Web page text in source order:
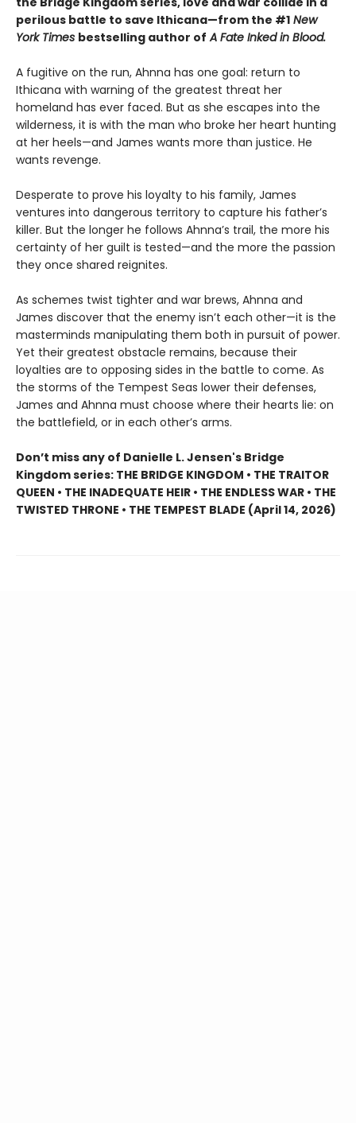
perilous battle to save Ithicana—from the #1 New
York Times bestselling author of A Fate Inked in Blood.
A fugitive on the run, Ahnna has one goal: return to
Ithicana with warning of the greatest threat her
homeland has ever faced. But as she escapes into the
wilderness, it is with the man who broke her heart hunting
at her heels—and James wants more than justice. He
wants revenge.
Desperate to prove his loyalty to his family, James
ventures into dangerous territory to capture his father’s
killer. But the longer he follows Ahnna’s trail, the more his
certainty of her guilt is tested—and the more the passion
they once shared reignites.
As schemes twist tighter and war brews, Ahnna and
James discover that the enemy isn’t each other—it is the
masterminds manipulating them both in pursuit of power.
Yet their greatest obstacle remains, because their
loyalties are to opposing sides in the battle to come. As
the storms of the Tempest Seas lower their defenses,
James and Ahnna must choose where their hearts lie: on
the battlefield, or in each other’s arms.
Don’t miss any of Danielle L. Jensen's Bridge
Kingdom series: THE BRIDGE KINGDOM • THE TRAITOR
QUEEN • THE INADEQUATE HEIR • THE ENDLESS WAR • THE
TWISTED THRONE • THE TEMPEST BLADE (April 14, 2026)